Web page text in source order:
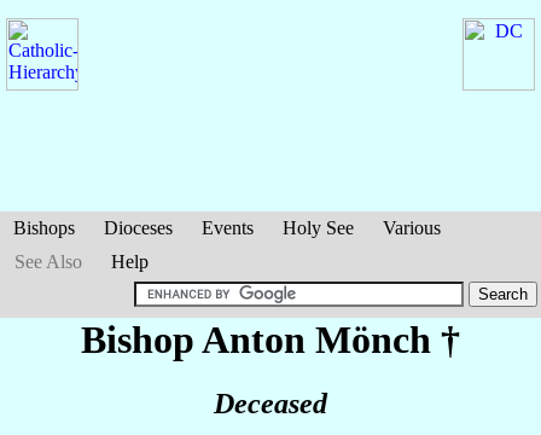
Bishops Dioceses Events Holy See
Various
See Also
Help
Bishop Anton Mönch †
Deceased